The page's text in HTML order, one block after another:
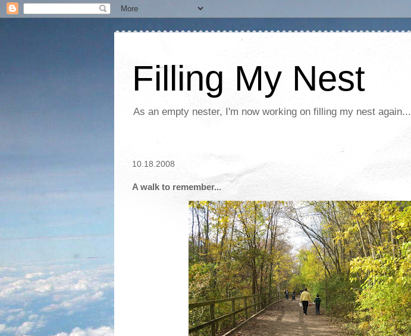
Filling My Nest
As an empty nester, I'm now working on filling my nest again...
10.18.2008
A walk to remember...